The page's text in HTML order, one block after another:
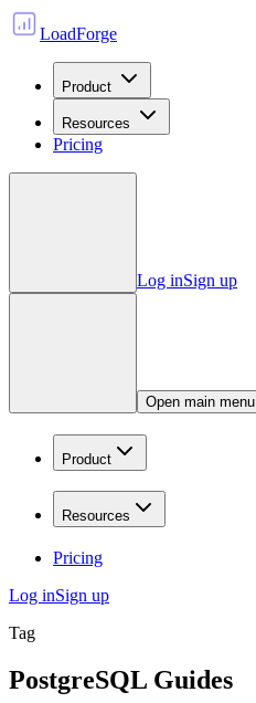
LoadForge
Product
Resources
Pricing
Log inSign up
Open main menu
Product
Resources
Pricing
Log inSign up
Tag
PostgreSQL Guides